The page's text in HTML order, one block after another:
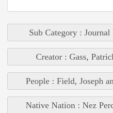
Sub Category : Journal
Creator : Gass,
People : Field, Joseph
Native Nation : Nez